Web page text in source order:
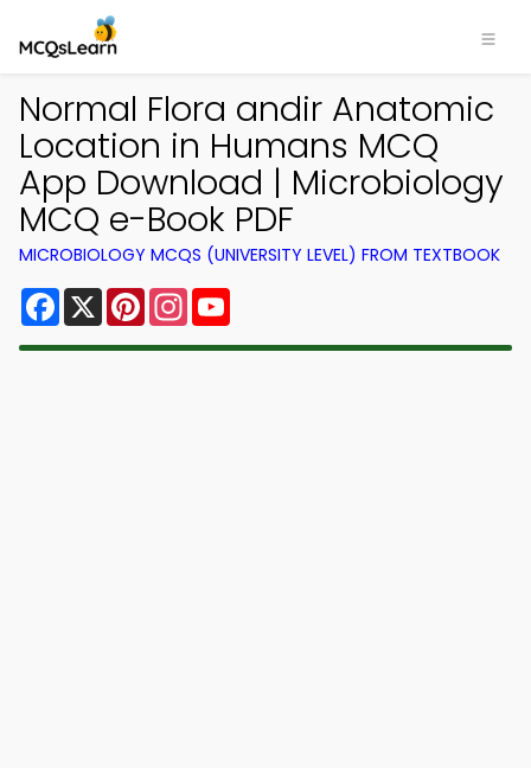
Normal Flora andir Anatomic
Location in Humans MCQ
App Download | Microbiology
MCQ e-Book PDF
MICROBIOLOGY MCQS (UNIVERSITY LEVEL) FROM TEXTBOOK
Facebook
X PinterestInstagram